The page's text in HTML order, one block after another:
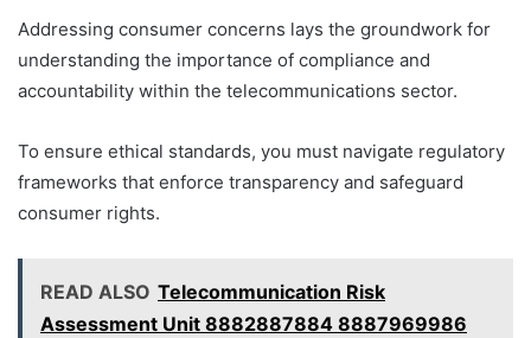
Addressing consumer concerns lays the groundwork for
understanding the importance of compliance and
accountability within the telecommunications sector.
To ensure ethical standards, you must navigate regulatory
frameworks that enforce transparency and safeguard
consumer rights.
READ ALSO Telecommunication Risk
Assessment Unit 8882887884 8887969986